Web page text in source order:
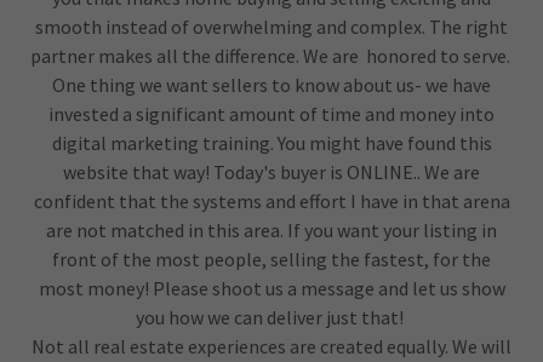
smooth instead of overwhelming and complex. The right
partner makes all the difference. We are honored to serve.
One thing we want sellers to know about us- we have
invested a significant amount of time and money into
digital marketing training. You might have found this
website that way! Today's buyer is ONLINE.. We are
confident that the systems and effort I have in that arena
are not matched in this area. If you want your listing in
front of the most people, selling the fastest, for the
most money! Please shoot us a message and let us show
you how we can deliver just that!
Not all real estate experiences are created equally. We will